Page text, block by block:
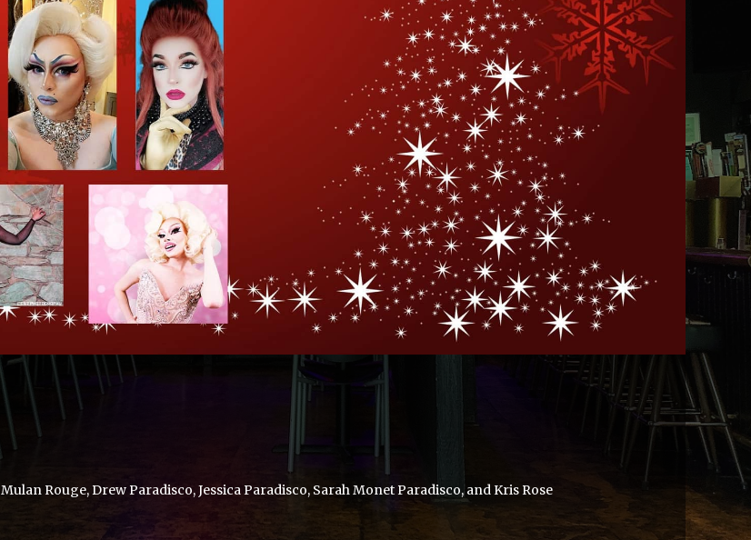
Mulan Rouge, Drew Paradisco, Jessica Paradisco, Sarah Monet Paradisco, and Kris Rose